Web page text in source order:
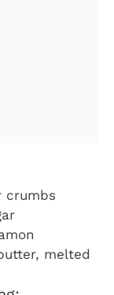
crumbs
melted